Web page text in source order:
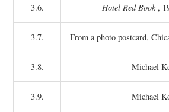
3.6. Hotel Red Book,
3.7. From a photo postcard,
3.8. Michael
3.9. Michael